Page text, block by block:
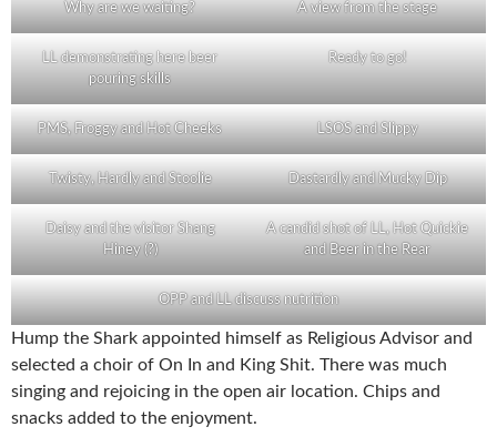
Why are we waiting? A view from the stage
LL demonstrating here beer
pouring skills
Ready to go!
PMS, Froggy and Hot Cheeks LSOS and Slippy
Twisty, Hardly and Stoolie Dastardly and Mucky Dip
Daisy and the visitor Shang
Hiney (?)
A candid shot of LL, Hot Quickie
and Beer in the Rear
OPP and LL discuss nutrition
Hump the Shark appointed himself as Religious Advisor and
selected a choir of On In and King Shit. There was much
singing and rejoicing in the open air location. Chips and
snacks added to the enjoyment.